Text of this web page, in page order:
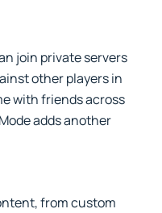
join private servers
other players in
with friends across
adds another
from custom